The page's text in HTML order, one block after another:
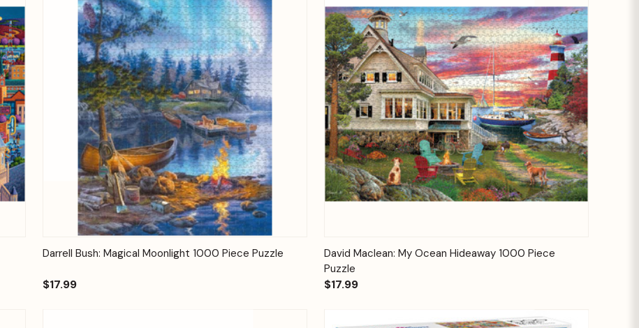
Quick View Add to Cart
Darrell Bush: Magical Moonlight 1000 Piece Puzzle
$17.99
Quick View Add to Cart
David Maclean: My Ocean Hideaway 1000 Piece
Puzzle
$17.99